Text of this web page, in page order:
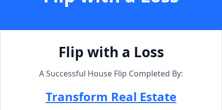
Flip with a Loss
A Successful House Flip Completed By:
Transform Real Estate